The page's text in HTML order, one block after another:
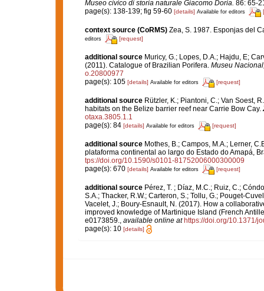
Museo civico di storia naturale Giacomo Doria. 86: 65-
page(s): 138-139; fig 59-60 [details] Available for editors
context source (CoRMS) Zea, S. 1987. Esponjas del
editors [request]
additional source Muricy, G.; Lopes, D.A.; Hajdu, E;
(2011). Catalogue of Brazilian Porifera. Museu
o.20800977
page(s): 105 [details] Available for editors [request]
additional source Rützler, K.; Piantoni, C.; Van Soest,
habitats on the Belize barrier reef near Carrie Bow Cay.
otaxa.3805.1.1
page(s): 84 [details] Available for editors [request]
additional source Mothes, B.; Campos, M.A.; Lerner,
plataforma continental ao largo do Estado do Amapá,
tps://doi.org/10.1590/s0101-81752006000300009
page(s): 670 [details] Available for editors [request]
additional source Pérez, T. ; Díaz, M.C.; Ruiz, C.;
S.A.; Thacker, R.W.; Carteron, S.; Tollu, G.; Pouget-
Vacelet, J.; Boury-Esnault, N. (2017). How a
improved knowledge of Martinique Island (French
e0173859.
available online at https://doi.org/10.1371/
page(s): 10 [details]